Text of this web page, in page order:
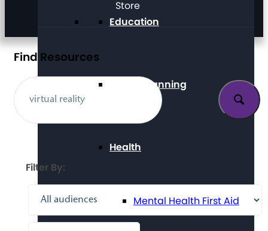
Education
Future Planning
Health
Mental Health First Aid
Store
Find Resources
Filter By: